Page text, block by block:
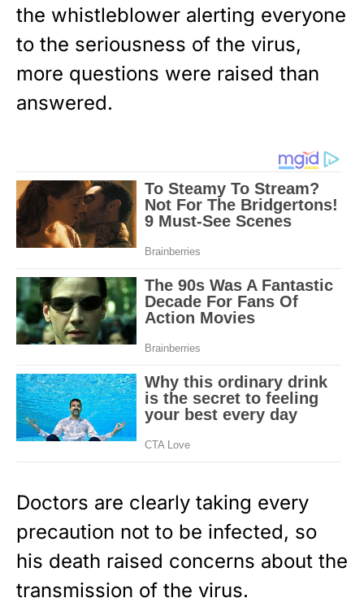
the whistleblower alerting everyone
to the seriousness of the virus,
more questions were raised than
answered.
Doctors are clearly taking every
precaution not to be infected, so
his death raised concerns about the
transmission of the virus.